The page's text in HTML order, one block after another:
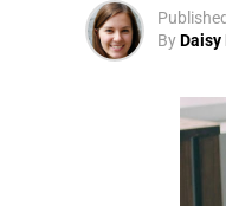
Published
ByDaisy